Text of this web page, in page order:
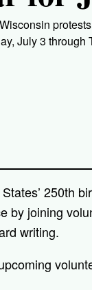
July 3 through
250th
by joining
writing.